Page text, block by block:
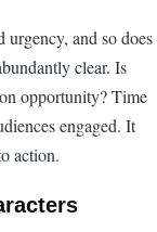
and so does
clear. Is
opportunity? Time
engaged. It
action.